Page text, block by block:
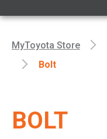
MyToyota Store
Bolt
BOLT